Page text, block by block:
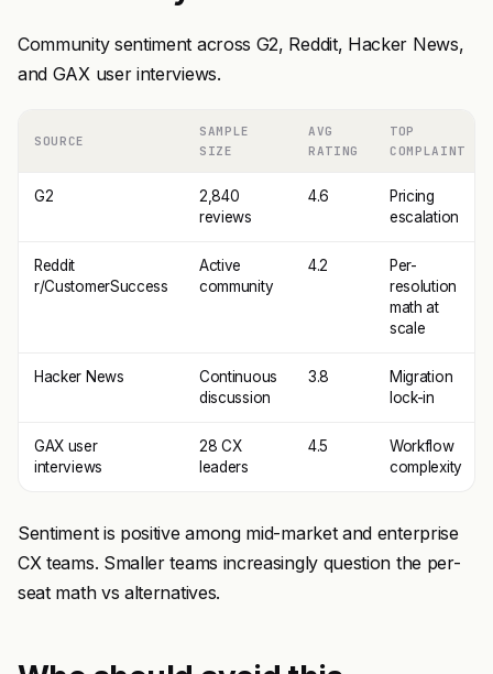
Community sentiment across G2, Reddit, Hacker News,
and GAX user interviews.
SOURCE
SAMPLE
SIZE
AVG
RATING
TOP
COMPLAINT
G2
2,840
reviews
4.6
Pricing
escalation
Reddit
r/CustomerSuccess
Active
community
4.2
Per-
resolution
math at
scale
Hacker News
Continuous
discussion
3.8
Migration
lock-in
GAX user
interviews
28 CX
leaders
4.5
Workflow
complexity
Sentiment is positive among mid-market and enterprise
CX teams. Smaller teams increasingly question the per-
seat math vs alternatives.